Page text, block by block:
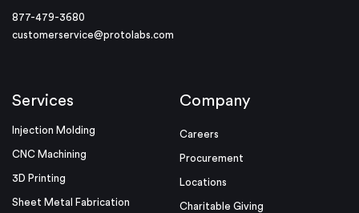
877-479-3680
customerservice@protolabs.com
Services
Injection Molding
CNC Machining
3D Printing
Sheet Metal Fabrication
Company
Careers
Procurement
Locations
Charitable Giving